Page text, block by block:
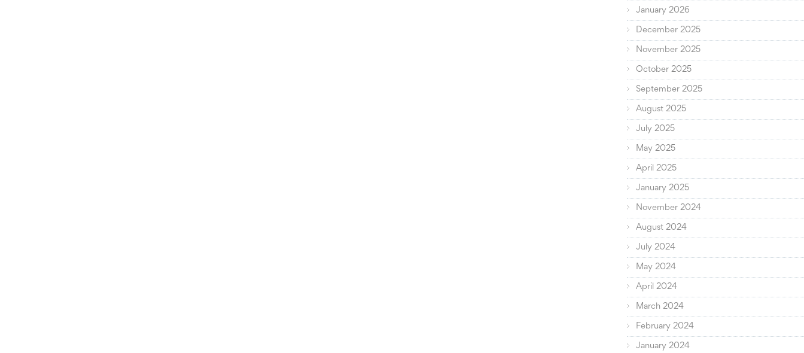
January 2026
December 2025
November 2025
October 2025
September 2025
August 2025
July 2025
May 2025
April 2025
January 2025
November 2024
August 2024
July 2024
May 2024
April 2024
March 2024
February 2024
January 2024